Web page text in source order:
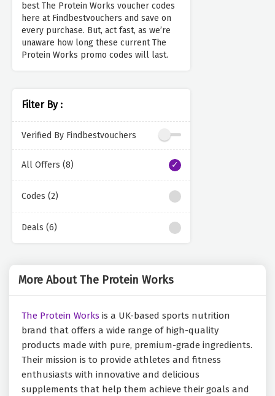
best The Protein Works voucher codes
here at Findbestvouchers and save on
every purchase. But, act fast, as we’re
unaware how long these current The
Protein Works promo codes will last.
Filter By :
Verified By Findbestvouchers
All Offers (8)
Codes (2)
Deals (6)
More About The Protein Works
The Protein Works is a UK-based sports nutrition
brand that offers a wide range of high-quality
products made with pure, premium-grade ingredients.
Their mission is to provide athletes and fitness
enthusiasts with innovative and delicious
supplements that help them achieve their goals and